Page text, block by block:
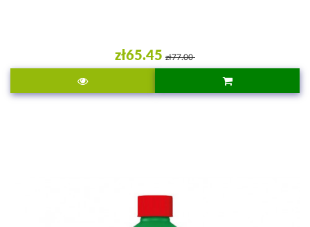
zł65.45 zł77.00